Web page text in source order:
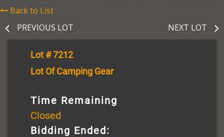
Back to List
PREVIOUS LOT
NEXT LOT
Lot # 7212
Lot Of Camping Gear
Time Remaining
Closed
Bidding Ended: